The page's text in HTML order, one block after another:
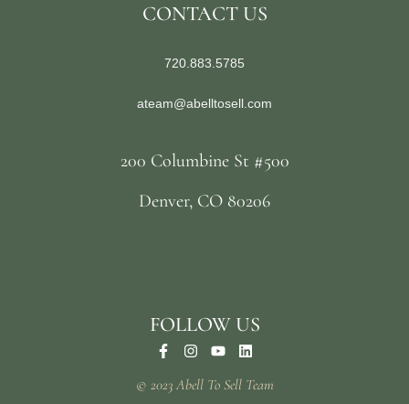
CONTACT US
720.883.5785
ateam@abelltosell.com
200 Columbine St #500
Denver, CO 80206
FOLLOW US
© 2023 Abell To Sell Team